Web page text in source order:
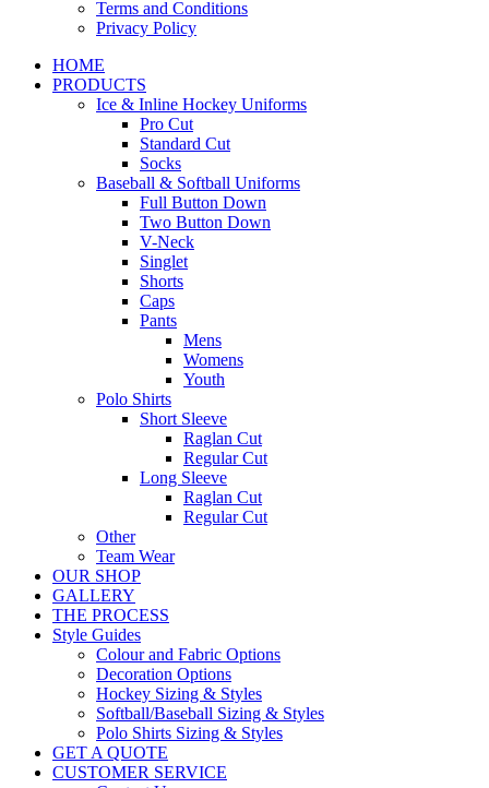
Terms and Conditions
Privacy Policy
HOME
PRODUCTS
Ice & Inline Hockey Uniforms
Pro Cut
Standard Cut
Socks
Baseball & Softball Uniforms
Full Button Down
Two Button Down
V-Neck
Singlet
Shorts
Caps
Pants
Mens
Womens
Youth
Polo Shirts
Short Sleeve
Raglan Cut
Regular Cut
Long Sleeve
Raglan Cut
Regular Cut
Other
Team Wear
OUR SHOP
GALLERY
THE PROCESS
Style Guides
Colour and Fabric Options
Decoration Options
Hockey Sizing & Styles
Softball/Baseball Sizing & Styles
Polo Shirts Sizing & Styles
GET A QUOTE
CUSTOMER SERVICE